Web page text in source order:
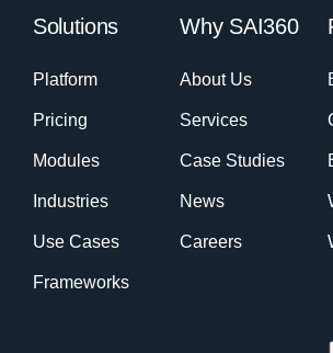
Solutions
Platform
Pricing
Modules
Industries
Use Cases
Frameworks
Why SAI360
About Us
Services
Case Studies
News
Careers